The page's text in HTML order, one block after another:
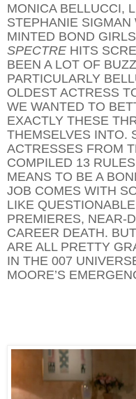
MONICA BELLUCCI,
STEPHANIE
MINTED BOND
SPECTRE HITS
BEEN A LOT OF
PARTICULARLY
OLDEST ACTRESS
WE WANTED TO
EXACTLY THESE
THEMSELVES INTO.
ACTRESSES FROM
COMPILED 13
MEANS TO BE A
JOB COMES WITH
LIKE
PREMIERES, NEAR-
CAREER DEATH.
ARE ALL PRETTY
IN THE 007
MOORE’S